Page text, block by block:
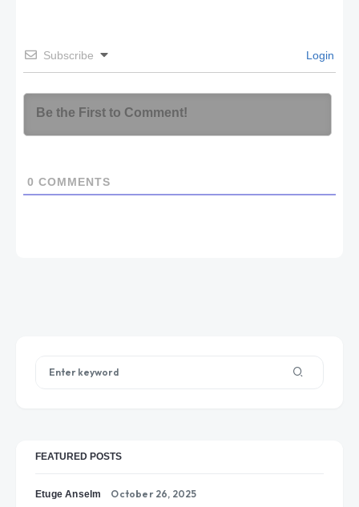
Subscribe Login
0 COMMENTS
FEATURED POSTS
Etuge Anselm October 26, 2025